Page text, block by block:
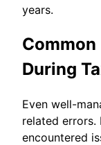
years.
Common
During
Even well-
related errors.
encountered